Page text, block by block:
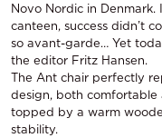
Novo Nordic in
canteen, success didn’t
so avant-garde… Yet
the editor Fritz Hansen.
The Ant chair perfectly
design, both comfortable
topped by a warm
stability.